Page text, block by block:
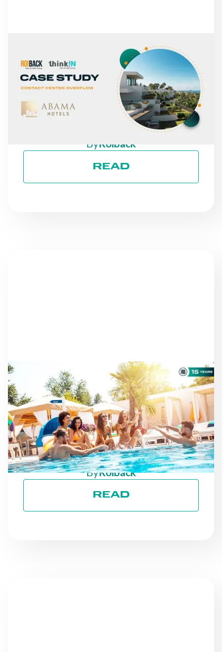
NEWS
FROM MISSED CALLS TO
A 30% INCREASE IN
DIRECT REVENUE: THE
CASE OF ABAMA HOTELS
ByRoiback
READ
NEWS
AS THE SEASON
PROGRESSES: STAYING
ON TRACK TOWARD ESG
GOALS
ByRoiback
READ